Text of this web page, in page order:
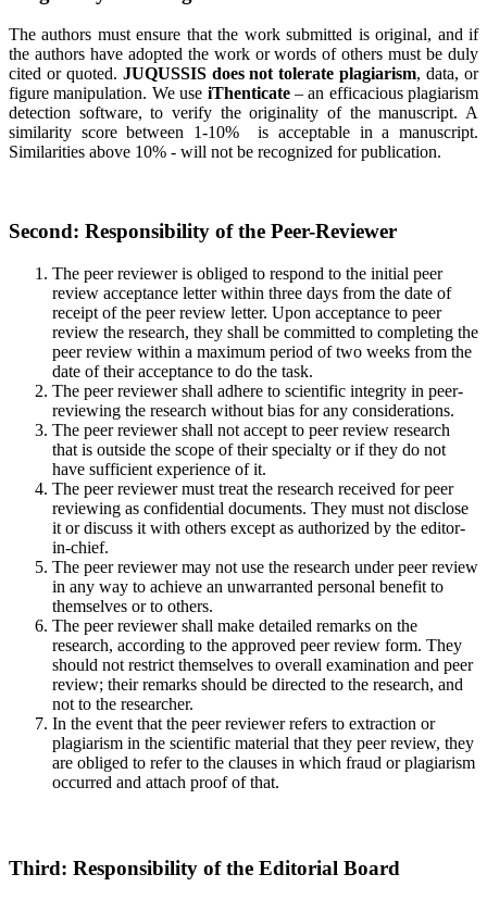
The authors must ensure that the work submitted is original, and if
the authors have adopted the work or words of others must be duly
cited or quoted. JUQUSSIS does not tolerate plagiarism, data, or
figure manipulation. We use iThenticate– an efficacious plagiarism
detection software, to verify the originality of the manuscript. A
similarity score between 1-10% is acceptable in a manuscript.
Similarities above 10% - will not be recognized for publication.
Second: Responsibility of the Peer-Reviewer
The peer reviewer is obliged to respond to the initial peer
review acceptance letter within three days from the date of
receipt of the peer review letter. Upon acceptance to peer
review the research, they shall be committed to completing the
peer review within a maximum period of two weeks from the
date of their acceptance to do the task.
The peer reviewer shall adhere to scientific integrity in peer-
reviewing the research without bias for any considerations.
The peer reviewer shall not accept to peer review research
that is outside the scope of their specialty or if they do not
have sufficient experience of it.
The peer reviewer must treat the research received for peer
reviewing as confidential documents. They must not disclose
it or discuss it with others except as authorized by the editor-
in-chief.
The peer reviewer may not use the research under peer review
in any way to achieve an unwarranted personal benefit to
themselves or to others.
The peer reviewer shall make detailed remarks on the
research, according to the approved peer review form. They
should not restrict themselves to overall examination and peer
review; their remarks should be directed to the research, and
not to the researcher.
In the event that the peer reviewer refers to extraction or
plagiarism in the scientific material that they peer review, they
are obliged to refer to the clauses in which fraud or plagiarism
occurred and attach proof of that.
Third: Responsibility of the Editorial Board